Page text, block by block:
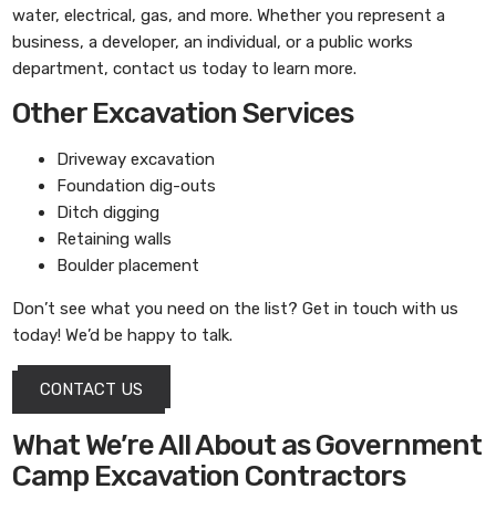
water, electrical, gas, and more. Whether you represent a
business, a developer, an individual, or a public works
department, contact us today to learn more.
Other Excavation Services
Driveway excavation
Foundation dig-outs
Ditch digging
Retaining walls
Boulder placement
Don’t see what you need on the list? Get in touch with us
today! We’d be happy to talk.
CONTACT US
What We’re All About as Government
Camp Excavation Contractors